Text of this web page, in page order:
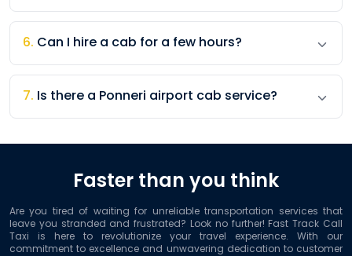
6. Can I hire a cab for a few hours?
7. Is there a Ponneri airport cab service?
Faster than you think
Are you tired of waiting for unreliable transportation services that
leave you stranded and frustrated? Look no further! Fast Track Call
Taxi is here to revolutionize your travel experience. With our
commitment to excellence and unwavering dedication to customer